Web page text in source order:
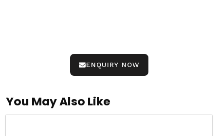
ENQUIRY NOW
You May Also Like